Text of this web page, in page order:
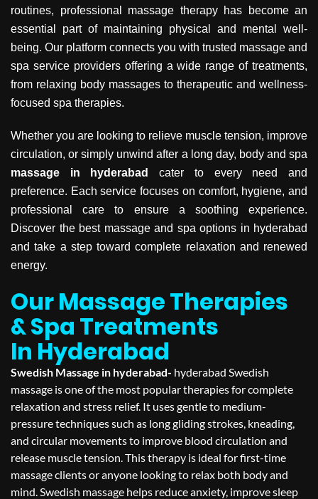
routines, professional massage therapy has become an
essential part of maintaining physical and mental well-
being. Our platform connects you with trusted massage and
spa service providers offering a wide range of treatments,
from relaxing body massages to therapeutic and wellness-
focused spa therapies.
Whether you are looking to relieve muscle tension, improve
circulation, or simply unwind after a long day, body and spa
massage in hyderabad
cater to every need and
preference. Each service focuses on comfort, hygiene, and
professional care to ensure a soothing experience.
Discover the best massage and spa options in hyderabad
and take a step toward complete relaxation and renewed
energy.
Our Massage Therapies
& Spa Treatments
In Hyderabad
Swedish Massage in hyderabad- hyderabad Swedish
massage is one of the most popular therapies for complete
relaxation and stress relief. It uses gentle to medium-
pressure techniques such as long gliding strokes, kneading,
and circular movements to improve blood circulation and
release muscle tension. This therapy is ideal for first-time
massage clients or anyone looking to relax both body and
mind. Swedish massage helps reduce anxiety, improve sleep